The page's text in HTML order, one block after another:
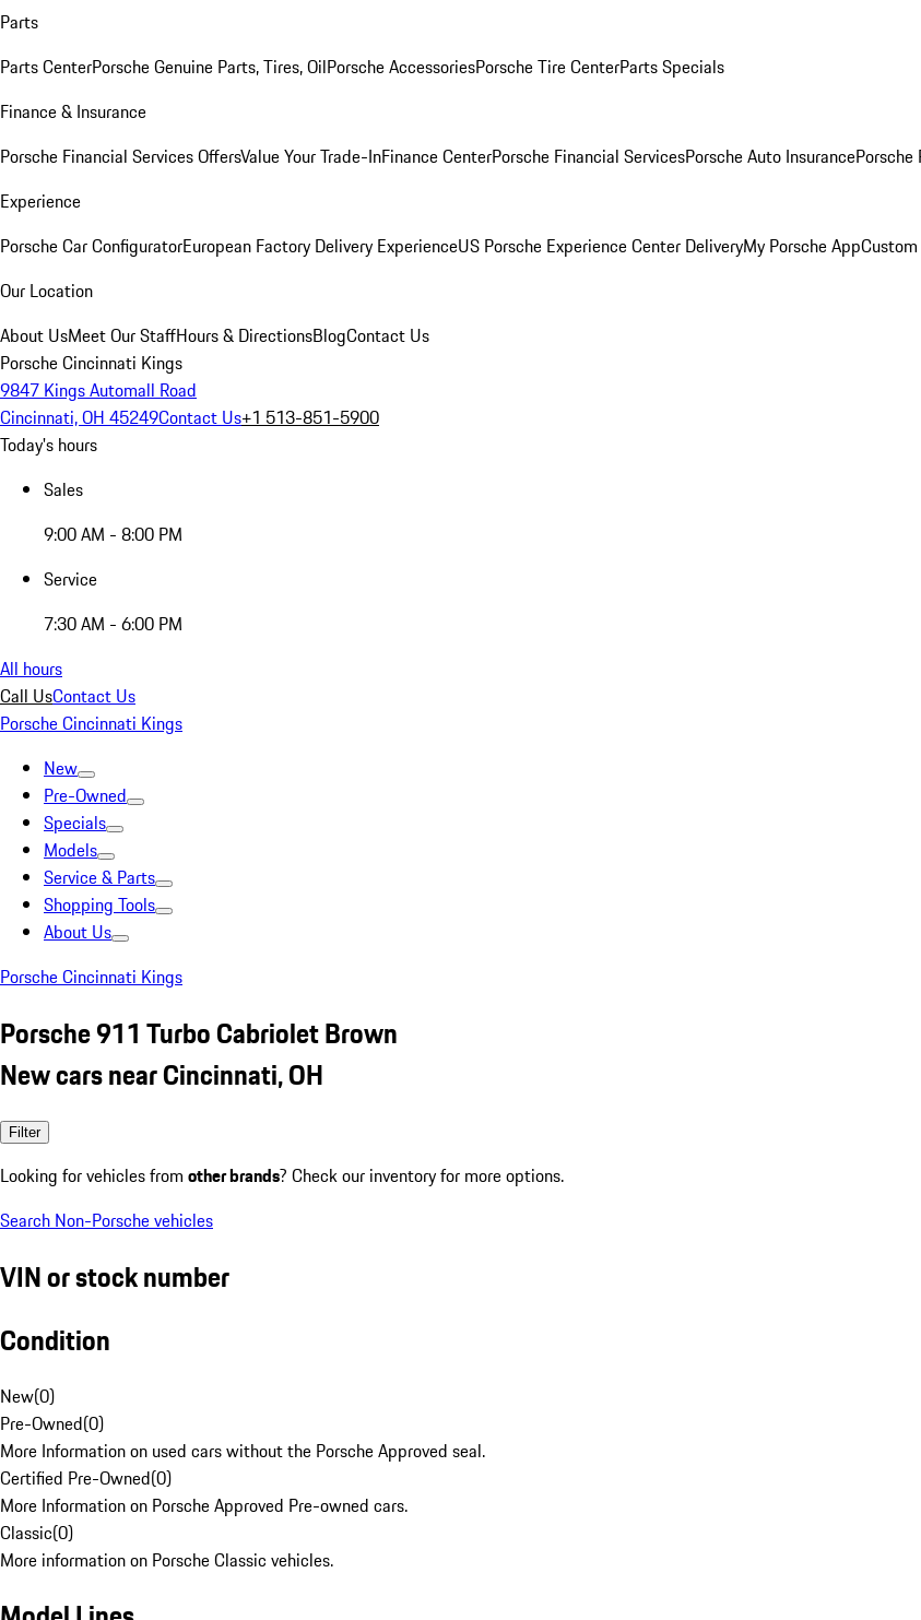
Parts
Parts CenterPorsche Genuine Parts, Tires, OilPorsche AccessoriesPorsche Tire CenterParts Specials
Finance & Insurance
Porsche Financial Services OffersValue Your Trade-InFinance CenterPorsche Financial ServicesPorsche Auto Insurance
Experience
Porsche Car ConfiguratorEuropean Factory Delivery ExperienceUS Porsche Experience Center DeliveryMy Porsche App
Our Location
About UsMeet Our StaffHours & DirectionsBlogContact Us
Porsche Cincinnati Kings
9847 Kings Automall Road
Cincinnati, OH 45249Contact Us+1 513-851-5900
Today's hours
Sales
9:00 AM - 8:00 PM
Service
7:30 AM - 6:00 PM
All hours
Call UsContact Us
Porsche Cincinnati Kings
New
Pre-Owned
Specials
Models
Service & Parts
Shopping Tools
About Us
Porsche Cincinnati Kings
Porsche 911 Turbo Cabriolet Brown
New cars near Cincinnati, OH
Filter
Looking for vehicles from other brands? Check our inventory for more options.
Search Non-Porsche vehicles
VIN or stock number
Condition
New(0)
Pre-Owned(0)
More Information on used cars without the Porsche Approved seal.
Certified Pre-Owned(0)
More Information on Porsche Approved Pre-owned cars.
Classic(0)
More information on Porsche Classic vehicles.